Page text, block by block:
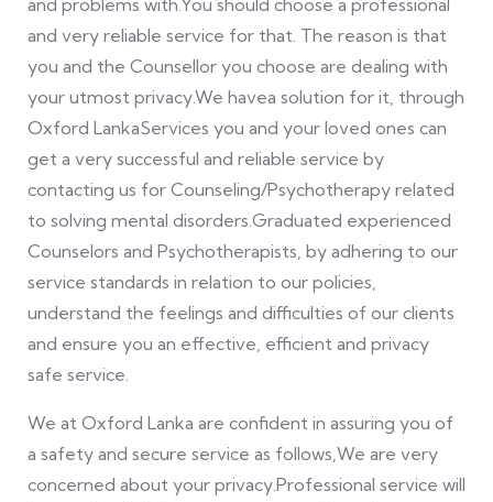
and problems with.You should choose a professional
and very reliable service for that. The reason is that
you and the Counsellor you choose are dealing with
your utmost privacy.We havea solution for it, through
Oxford LankaServices you and your loved ones can
get a very successful and reliable service by
contacting us for Counseling/Psychotherapy related
to solving mental disorders.Graduated experienced
Counselors and Psychotherapists, by adhering to our
service standards in relation to our policies,
understand the feelings and difficulties of our clients
and ensure you an effective, efficient and privacy
safe service.
We at Oxford Lanka are confident in assuring you of
a safety and secure service as follows,We are very
concerned about your privacy.Professional service will